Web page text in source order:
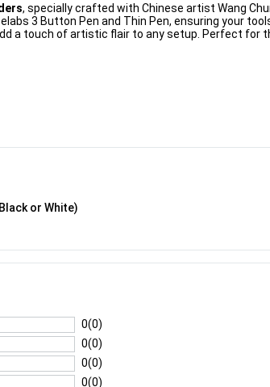
, specially crafted with Chinese artist Wang
3 Button Pen and Thin Pen, ensuring your
a touch of artistic flair to any setup. Perfect
or White)
0(0)
0(0)
0(0)
0(0)